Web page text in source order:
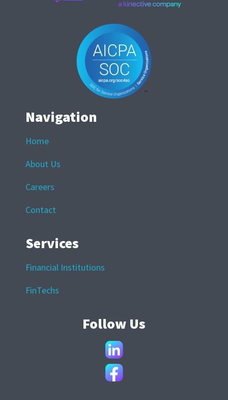
Navigation
Home
About Us
Careers
Contact
Services
Financial Institutions
FinTechs
Follow Us